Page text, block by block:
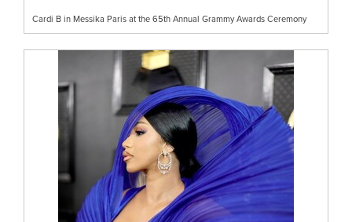
Cardi B in Messika Paris at the 65th Annual Grammy Awards Ceremony